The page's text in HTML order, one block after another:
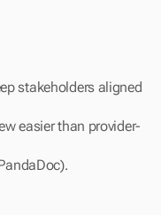
stakeholders aligned
easier than provider-